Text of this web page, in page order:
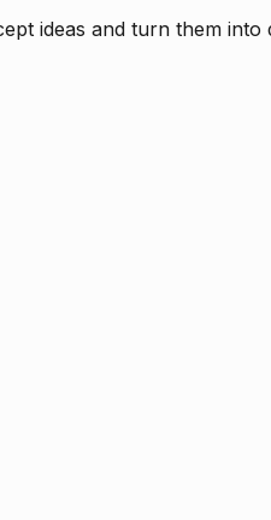
ideas and turn them into